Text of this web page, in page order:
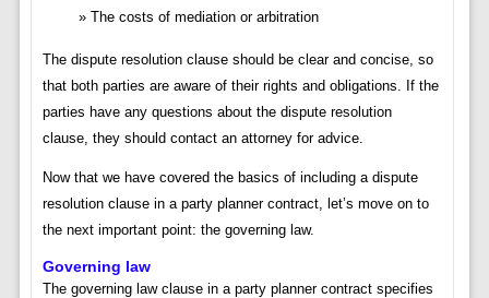
The costs of mediation or arbitration
The dispute resolution clause should be clear and concise, so
that both parties are aware of their rights and obligations. If the
parties have any questions about the dispute resolution
clause, they should contact an attorney for advice.
Now that we have covered the basics of including a dispute
resolution clause in a party planner contract, let’s move on to
the next important point: the governing law.
Governing law
The governing law clause in a party planner contract specifies